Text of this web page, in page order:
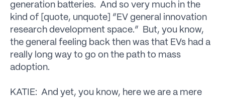
generation batteries. And so very much in the
kind of [quote, unquote] “EV general innovation
research development space.” But, you know,
the general feeling back then was that EVs had a
really long way to go on the path to mass
adoption.
KATIE: And yet, you know, here we are a mere